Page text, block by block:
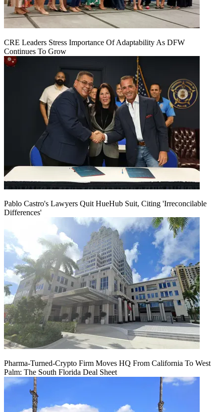
CRE Leaders Stress Importance Of Adaptability As DFW
Continues To Grow
Pablo Castro's Lawyers Quit HueHub Suit, Citing 'Irreconcilable
Differences'
Pharma-Turned-Crypto Firm Moves HQ From California To West
Palm: The South Florida Deal Sheet